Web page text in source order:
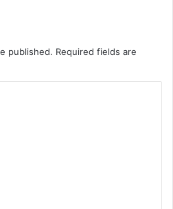
published. Required fields are